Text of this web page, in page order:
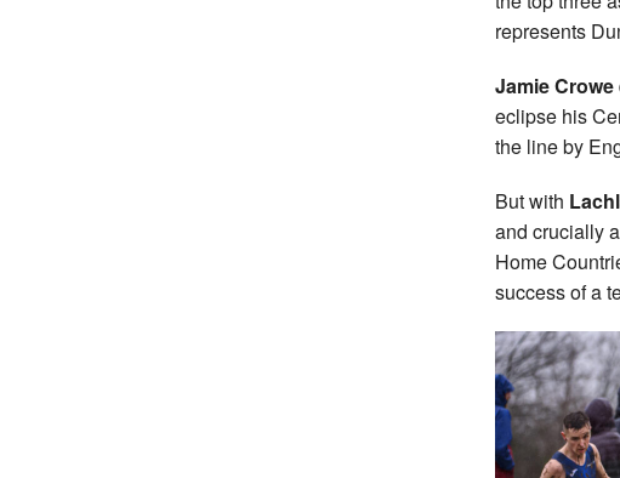
represents
Jamie Crowe
eclipse his
the line by
But with
and crucially
Home
success of a